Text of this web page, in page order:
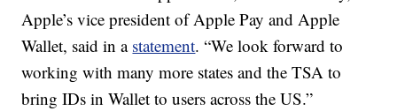
Apple’s vice president of Apple Pay and Apple
Wallet, said in a statement. “We look forward to
working with many more states and the TSA to
bring IDs in Wallet to users across the US.”